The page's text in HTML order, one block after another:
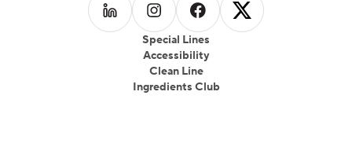
Special Lines
Accessibility
Clean Line
Ingredients Club
Follow us on LinkedIn
Follow us on Instagram
Follow us on Facebook
Follow us on